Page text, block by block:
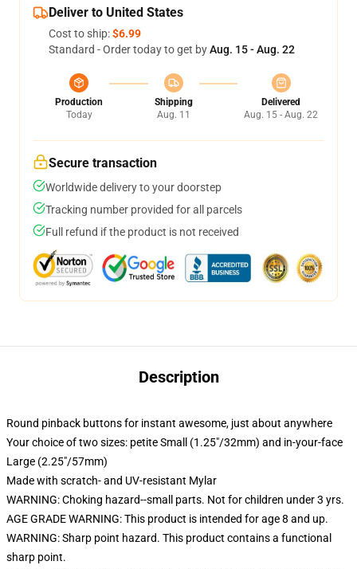
Deliver to United States
Cost to ship:$6.99
Standard - Order today to get byAug. 15 - Aug. 22
Production
Today
Shipping
Aug. 11
Delivered
Aug. 15 - Aug. 22
Secure transaction
Worldwide delivery to your doorstep
Tracking number provided for all parcels
Full refund if the product is not received
Description
Round pinback buttons for instant awesome, just about anywhere
Your choice of two sizes: petite Small (1.25"/32mm) and in-your-face
Large (2.25"/57mm)
Made with scratch- and UV-resistant Mylar
WARNING: Choking hazard--small parts. Not for children under 3 yrs.
AGE GRADE WARNING: This product is intended for age 8 and up.
WARNING: Sharp point hazard. This product contains a functional
sharp point.